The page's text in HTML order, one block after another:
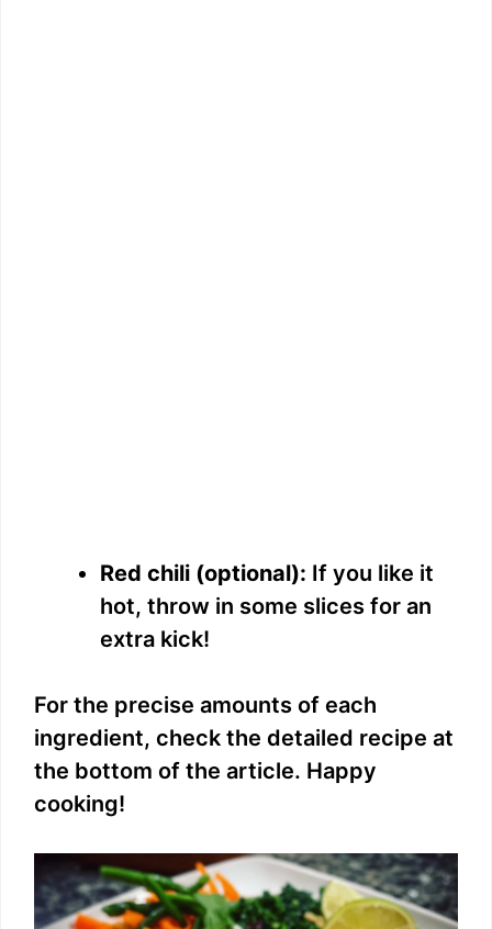
Red chili (optional): If you like it
hot, throw in some slices for an
extra kick!
For the precise amounts of each
ingredient, check the detailed recipe at
the bottom of the article. Happy
cooking!